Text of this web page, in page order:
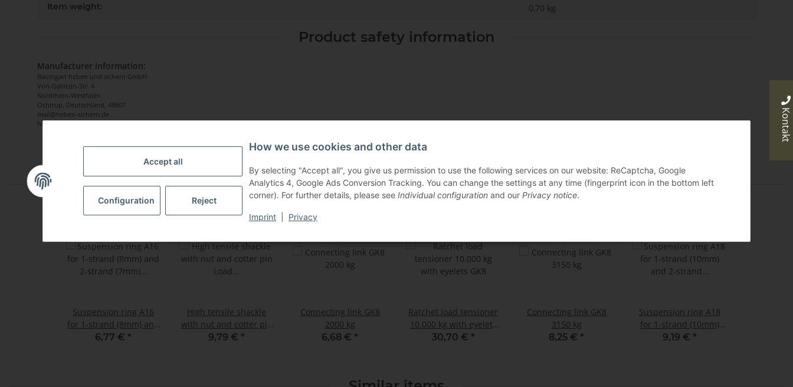
Accept all
Configuration Reject
How we use cookies and other data
By selecting "Accept all", you give us permission to use the following services on our website: ReCaptcha, Google
Analytics 4, Google Ads Conversion Tracking. You can change the settings at any time (fingerprint icon in the bottom left
corner). For further details, please see Individual configuration and our Privacy notice.
Imprint Privacy
Item weight: 0,70 kg
Product safety information
Manufacturer information:
Baumgart heben und sichern GmbH
Von-Gallitzin-Str. 4
Nordrhein-Westfalen
Ochtrup, Deutschland, 48607
mail@heben-sichern.de
https://www.heben-sichern-shop.de
Others also bought:
Suspension ring A16
for 1-strand (8mm) and
2-strand (7mm) sling
6,77 € *
High tensile shackle
with nut and cotter pin
Load capacity: 6,5 t H-
9,79 € *
Connecting link GK8
2000 kg
6,68 € *
Ratchet load tensioner
10.000 kg with eyelets
GK8
30,70 € *
Connecting link GK8
3150 kg
8,25 € *
Suspension ring A18
for 1-strand (10mm)
and 2-strand (8mm)
9,19 € *
Kontakt